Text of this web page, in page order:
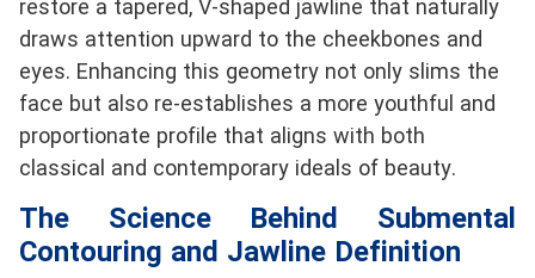
restore a tapered, V-shaped jawline that naturally
draws attention upward to the cheekbones and
eyes. Enhancing this geometry not only slims the
face but also re-establishes a more youthful and
proportionate profile that aligns with both
classical and contemporary ideals of beauty.
The Science Behind Submental
Contouring and Jawline Definition